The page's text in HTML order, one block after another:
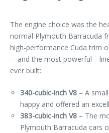
The engine choice was the
normal Plymouth Barracuda
high-performance Cuda trim
—and the most
ever built:
340-cubic-inch V8 – A
happy and offered an
383-cubic-inch V8 – The
Plymouth Barracuda cars